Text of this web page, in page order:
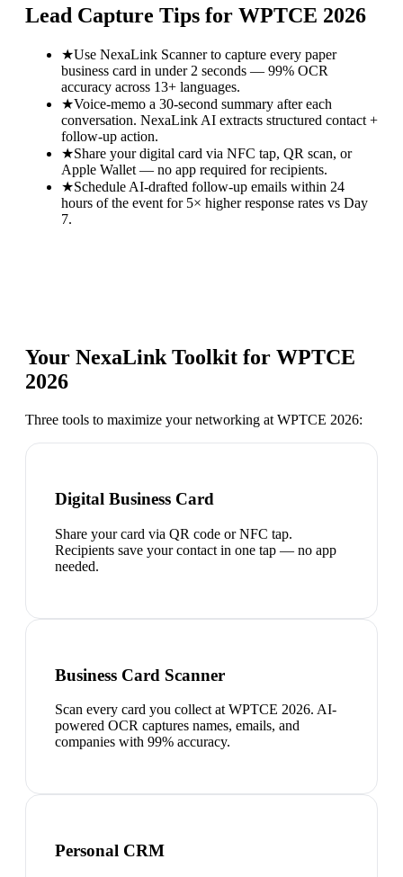
Lead Capture Tips for WPTCE 2026
★Use NexaLink Scanner to capture every paper
business card in under 2 seconds — 99% OCR
accuracy across 13+ languages.
★Voice-memo a 30-second summary after each
conversation. NexaLink AI extracts structured contact +
follow-up action.
★Share your digital card via NFC tap, QR scan, or
Apple Wallet — no app required for recipients.
★Schedule AI-drafted follow-up emails within 24
hours of the event for 5× higher response rates vs Day
7.
Your NexaLink Toolkit for WPTCE
2026
Three tools to maximize your networking at WPTCE 2026:
Digital Business Card
Share your card via QR code or NFC tap.
Recipients save your contact in one tap — no app
needed.
Business Card Scanner
Scan every card you collect at WPTCE 2026. AI-
powered OCR captures names, emails, and
companies with 99% accuracy.
Personal CRM